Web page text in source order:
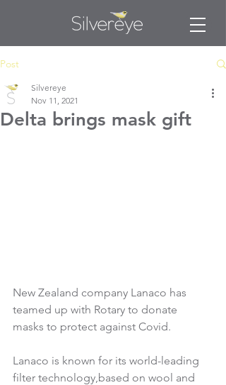
Post
Delta brings mask gift
Silvereye
Nov 11, 2021
New Zealand company Lanaco has
teamed up with Rotary to donate
masks to protect against Covid.
Lanaco is known for its world-leading
filter technology,based on wool and